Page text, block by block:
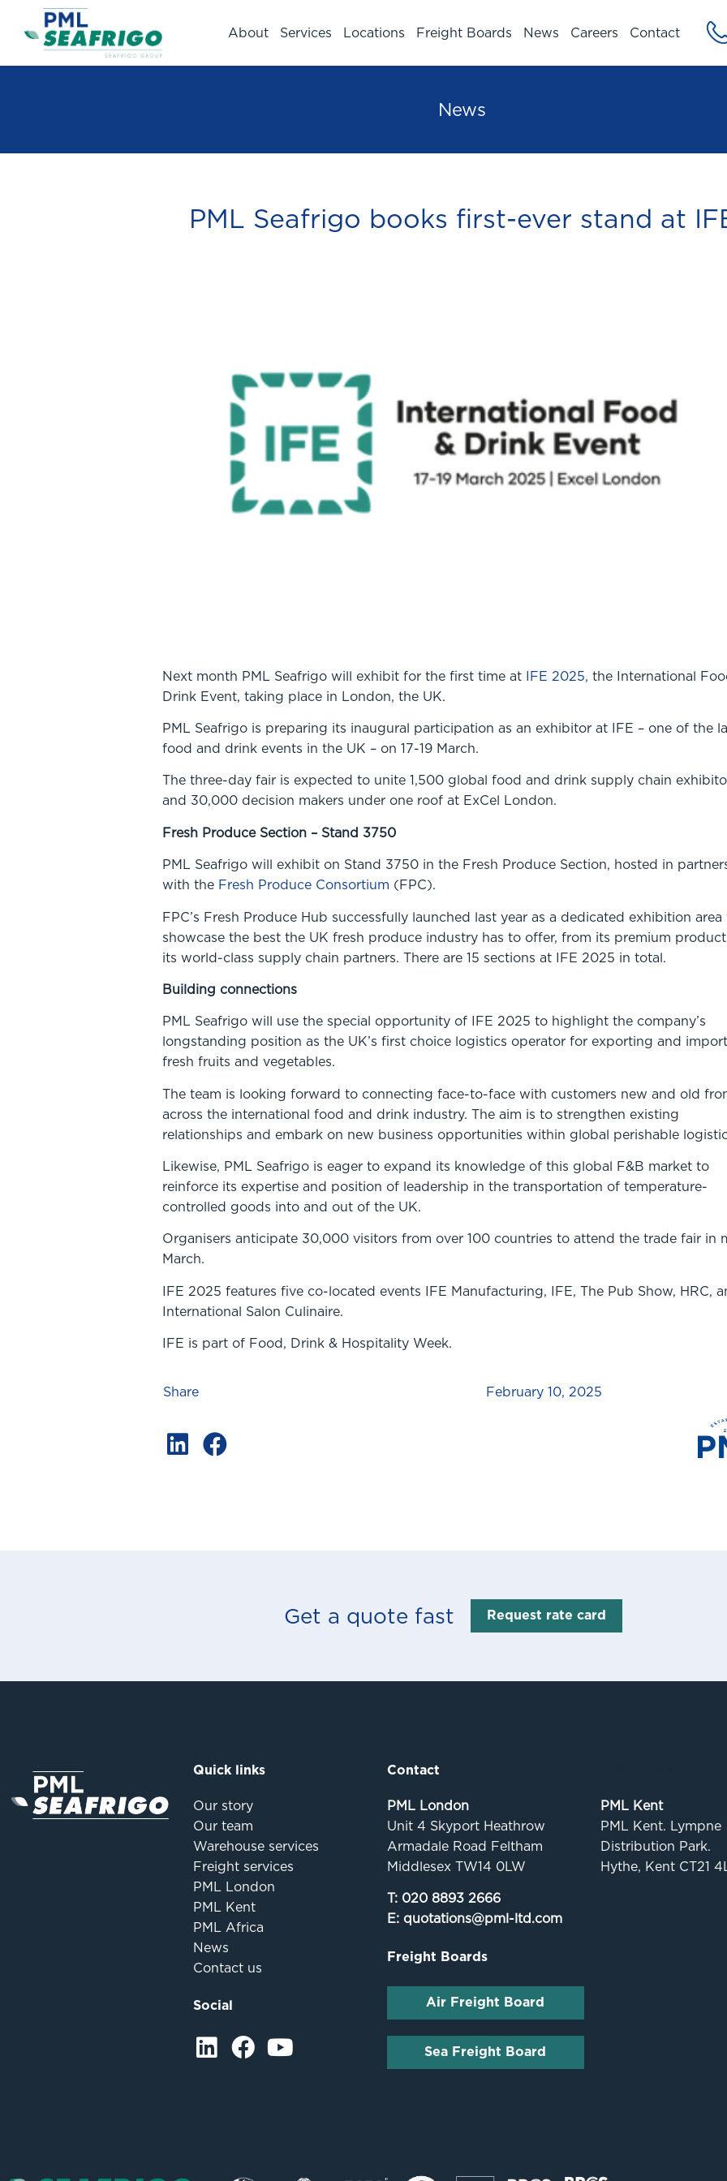
About Services Locations Freight Boards News Careers Contact
News
PML Seafrigo books first-ever stand at
Next month PML Seafrigo will exhibit for the first time at IFE 2025, the International
Drink Event, taking place in London, the UK.
PML Seafrigo is preparing its inaugural participation as an exhibitor at IFE – one of the
food and drink events in the UK – on 17-19 March.
The three-day fair is expected to unite 1,500 global food and drink supply chain
and 30,000 decision makers under one roof at ExCel London.
Fresh Produce Section – Stand 3750
PML Seafrigo will exhibit on Stand 3750 in the Fresh Produce Section, hosted in
with the Fresh Produce Consortium (FPC).
FPC’s Fresh Produce Hub successfully launched last year as a dedicated exhibition area
showcase the best the UK fresh produce industry has to offer, from its premium
its world-class supply chain partners. There are 15 sections at IFE 2025 in total.
Building connections
PML Seafrigo will use the special opportunity of IFE 2025 to highlight the company’s
longstanding position as the UK’s first choice logistics operator for exporting and
fresh fruits and vegetables.
The team is looking forward to connecting face-to-face with customers new and old
across the international food and drink industry. The aim is to strengthen existing
relationships and embark on new business opportunities within global perishable
Likewise, PML Seafrigo is eager to expand its knowledge of this global F&B market to
reinforce its expertise and position of leadership in the transportation of temperature-
controlled goods into and out of the UK.
Organisers anticipate 30,000 visitors from over 100 countries to attend the trade fair in
March.
IFE 2025 features five co-located events IFE Manufacturing, IFE, The Pub Show, HRC,
International Salon Culinaire.
IFE is part of Food, Drink & Hospitality Week.
Share February 10, 2025
Get a quote fast Request rate card
Quick links
Our story
Our team
Warehouse services
Freight services
PML London
PML Kent
PML Africa
News
Contact us
Social
Contact
PML London
Unit 4 Skyport Heathrow
Armadale Road Feltham
Middlesex TW14 0LW
T: 020 8893 2666
E: quotations@pml-ltd.com
Freight Boards
Air Freight Board
Sea Freight Board
PML Kent
PML Kent. Lympne
Distribution Park.
Hythe, Kent CT21